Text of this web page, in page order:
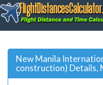
New Manila
construction) Details,